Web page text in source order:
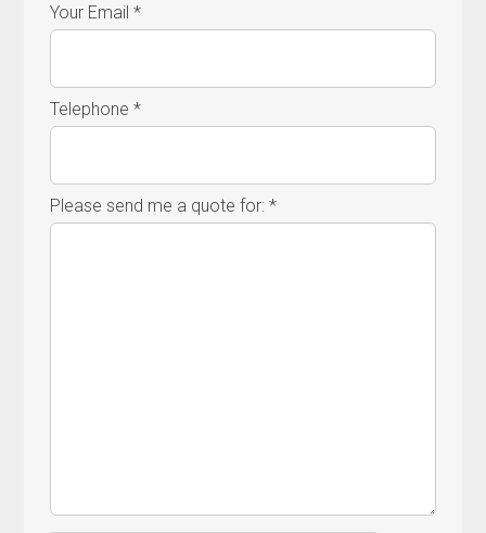
Your Email *
Telephone *
Please send me a quote for: *